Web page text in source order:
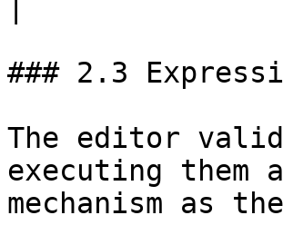
### 2.3
The editor
executing them
mechanism as